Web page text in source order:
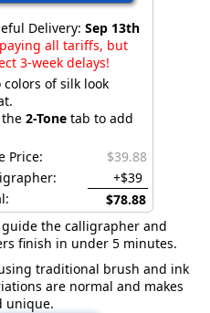
Delivery: Sep 13th
all tariffs, but
3-week delays!
colors of silk look
the 2-Tone tab to add
Price:
$39.88
+$39
$78.88
the calligrapher and
finish in under 5 minutes.
traditional brush and ink
are normal and makes
unique.